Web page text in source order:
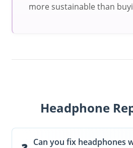
more sustainable than
Headphone
Can you fix headphones